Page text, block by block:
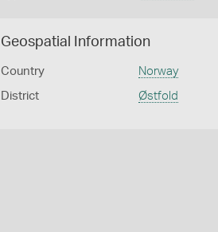
Geospatial Information
Country Norway
District Østfold